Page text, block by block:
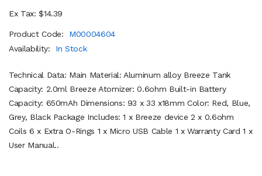
Ex Tax: $14.39
Product Code:
M00004604
Availability:
In Stock
Technical Data: Main Material: Aluminum alloy Breeze Tank
Capacity: 2.0ml Breeze Atomizer: 0.6ohm Built-in Battery
Capacity: 650mAh Dimensions: 93 x 33 x18mm Color: Red, Blue,
Grey, Black Package Includes: 1 x Breeze device 2 x 0.6ohm
Coils 6 x Extra O-Rings 1 x Micro USB Cable 1 x Warranty Card 1 x
User Manual..